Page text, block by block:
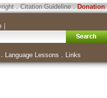
．Citation Guideline．Donation
｜
． Language Lessons ． Links